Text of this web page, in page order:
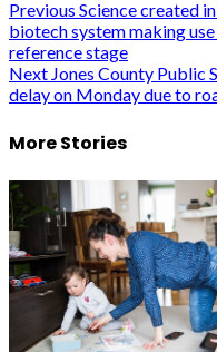
Post
navigation
Previous Science created
biotech system making
reference stage
Next Jones County Public
delay on Monday due to
More Stories